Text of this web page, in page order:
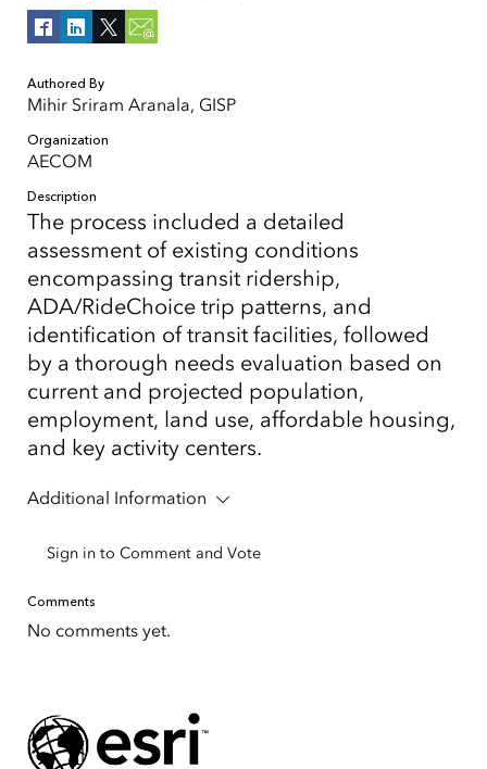
Authored By
Mihir Sriram Aranala, GISP
Organization
AECOM
Description
The process included a detailed
assessment of existing conditions
encompassing transit ridership,
ADA/RideChoice trip patterns, and
identification of transit facilities, followed
by a thorough needs evaluation based on
current and projected population,
employment, land use, affordable housing,
and key activity centers.
Additional Information
Sign in to Comment and Vote
Comments
No comments yet.